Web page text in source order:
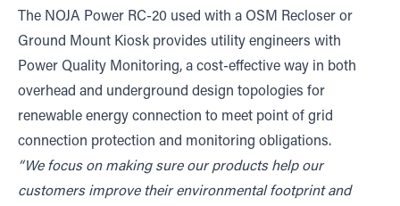
The NOJA Power RC-20 used with a OSM Recloser or
Ground Mount Kiosk provides utility engineers with
Power Quality Monitoring, a cost-effective way in both
overhead and underground design topologies for
renewable energy connection to meet point of grid
connection protection and monitoring obligations.
“We focus on making sure our products help our
customers improve their environmental footprint and